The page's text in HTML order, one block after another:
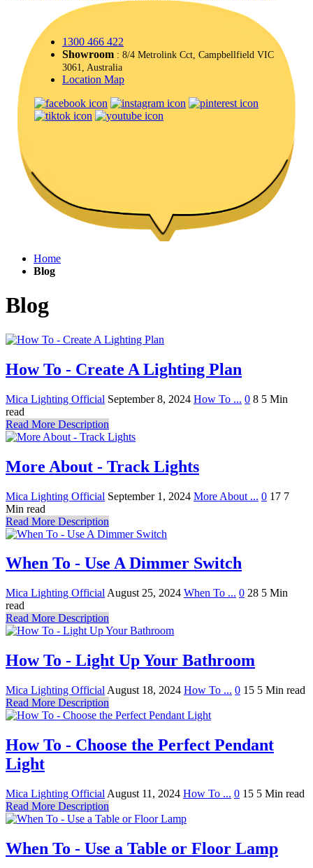
1300 466 422
Showroom : 8/4 Metrolink Cct, Campbellfield VIC
3061, Australia
Location Map
Home
Blog
Blog
How To - Create A Lighting Plan
Mica Lighting Official September 8, 2024 How To ... 0 8 5 Min
read
Read More Description
More About - Track Lights
Mica Lighting Official September 1, 2024 More About ... 0 17 7
Min read
Read More Description
When To - Use A Dimmer Switch
Mica Lighting Official August 25, 2024 When To ... 0 28 5 Min
read
Read More Description
How To - Light Up Your Bathroom
Mica Lighting Official August 18, 2024 How To ... 0 15 5 Min read
Read More Description
How To - Choose the Perfect Pendant
Light
Mica Lighting Official August 11, 2024 How To ... 0 15 5 Min read
Read More Description
When To - Use a Table or Floor Lamp